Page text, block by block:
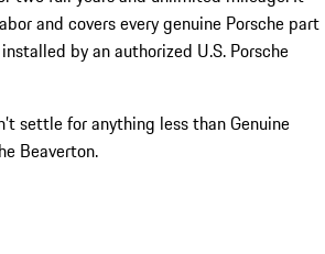
and covers every genuine Porsche part
by an authorized U.S. Porsche
settle for anything less than Genuine
Beaverton.